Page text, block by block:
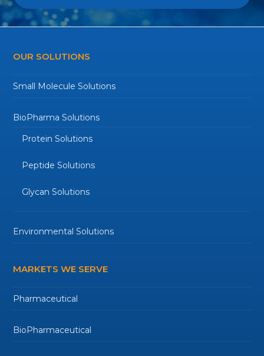
OUR SOLUTIONS
Small Molecule Solutions
BioPharma Solutions
Protein Solutions
Peptide Solutions
Glycan Solutions
Environmental Solutions
MARKETS WE SERVE
Pharmaceutical
BioPharmaceutical